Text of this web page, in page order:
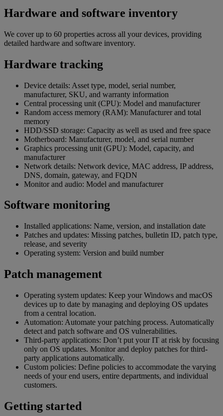
Hardware and software inventory
We cover up to 60 properties across all your devices, providing
detailed hardware and software inventory.
Hardware tracking
Device details: Asset type, model, serial number,
manufacturer, SKU, and warranty information
Central processing unit (CPU): Model and manufacturer
Random access memory (RAM): Manufacturer and total
memory
HDD/SSD storage: Capacity as well as used and free space
Motherboard: Manufacturer, model, and serial number
Graphics processing unit (GPU): Model, capacity, and
manufacturer
Network details: Network device, MAC address, IP address,
DNS, domain, gateway, and FQDN
Monitor and audio: Model and manufacturer
Software monitoring
Installed applications: Name, version, and installation date
Patches and updates: Missing patches, bulletin ID, patch type,
release, and severity
Operating system: Version and build number
Patch management
Operating system updates: Keep your Windows and macOS
devices up to date by managing and deploying OS updates
from a central location.
Automation: Automate your patching process. Automatically
detect and patch software and OS vulnerabilities.
Third-party applications: Don’t put your IT at risk by focusing
only on OS updates. Monitor and deploy patches for third-
party applications automatically.
Custom policies: Define policies to accommodate the varying
needs of your end users, entire departments, and individual
customers.
Getting started